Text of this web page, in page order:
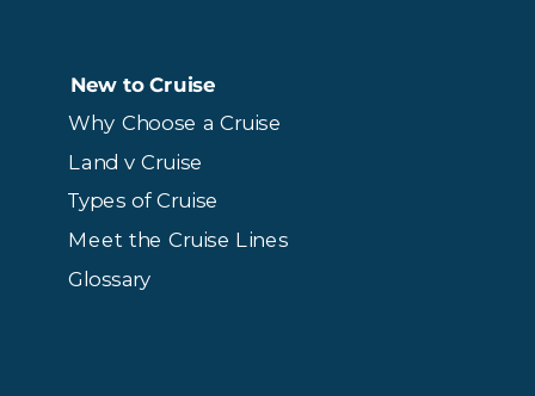
New to Cruise
Glossary
Why Choose a Cruise
Land v Cruise
Types of Cruise
Meet the Cruise Lines